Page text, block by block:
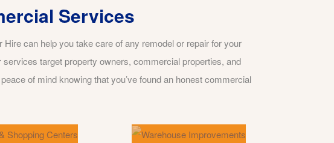
Services
Hire can help you take care of any remodel or repair for your
services target property owners, commercial properties, and
of mind knowing that you’ve found an honest commercial